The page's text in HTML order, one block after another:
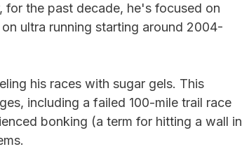
the past decade, he's focused on
ultra running starting around 2004-
his races with sugar gels. This
including a failed 100-mile trail race
bonking (a term for hitting a wall in